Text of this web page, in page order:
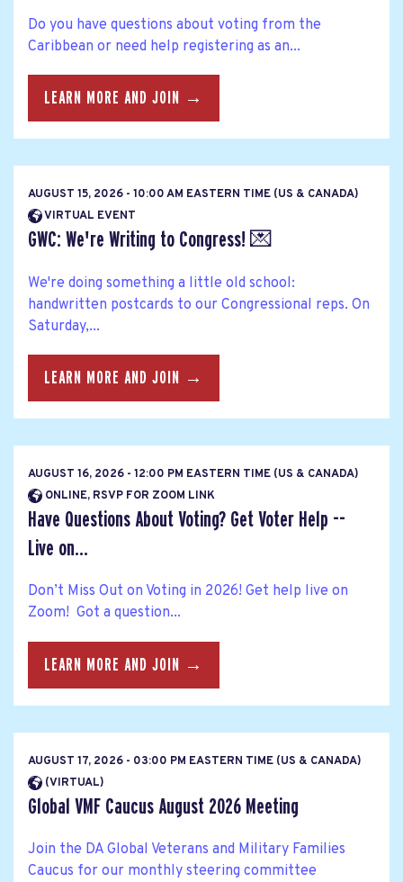
Do you have questions about voting from the
Caribbean or need help registering as an...
LEARN MORE AND JOIN →
AUGUST 15, 2026 - 10:00 AM EASTERN TIME (US & CANADA)
VIRTUAL EVENT
GWC: We're Writing to Congress! 💌
We're doing something a little old school:
handwritten postcards to our Congressional reps. On
Saturday,...
LEARN MORE AND JOIN →
AUGUST 16, 2026 - 12:00 PM EASTERN TIME (US & CANADA)
ONLINE, RSVP FOR ZOOM LINK
Have Questions About Voting? Get Voter Help --
Live on...
Don’t Miss Out on Voting in 2026! Get help live on
Zoom! Got a question...
LEARN MORE AND JOIN →
AUGUST 17, 2026 - 03:00 PM EASTERN TIME (US & CANADA)
(VIRTUAL)
Global VMF Caucus August 2026 Meeting
Join the DA Global Veterans and Military Families
Caucus for our monthly steering committee